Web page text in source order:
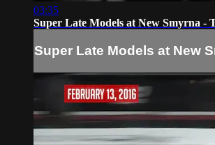
03:35
Super Late Models at New Smyrna -
Super Late Models at New